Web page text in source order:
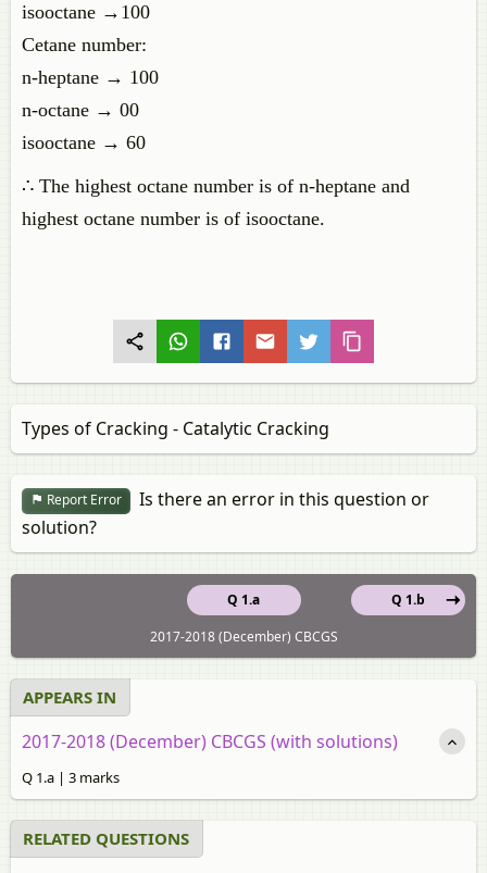
isooctane →100
Cetane number:
n-heptane → 100
n-octane → 00
isooctane → 60
∴ The highest octane number is of n-heptane and
highest octane number is of isooctane.
Types of Cracking - Catalytic Cracking
Report Error
Is there an error in this question or
solution?
Q 1.a
Q 1.b
2017-2018 (December) CBCGS
APPEARS IN
2017-2018 (December) CBCGS (with solutions)
Q 1.a | 3 marks
RELATED QUESTIONS